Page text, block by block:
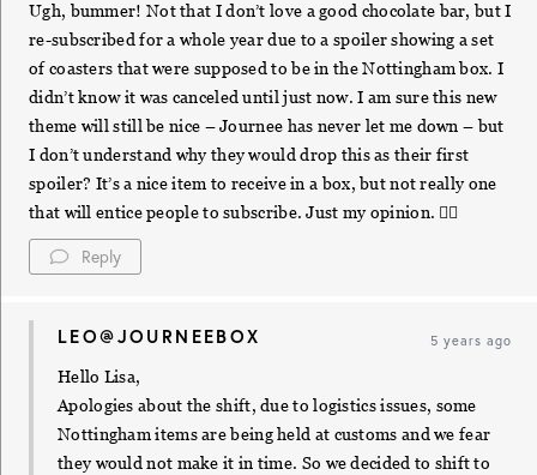
Ugh, bummer! Not that I don’t love a good chocolate bar, but I
re-subscribed for a whole year due to a spoiler showing a set
of coasters that were supposed to be in the Nottingham box. I
didn’t know it was canceled until just now. I am sure this new
theme will still be nice – Journee has never let me down – but
I don’t understand why they would drop this as their first
spoiler? It’s a nice item to receive in a box, but not really one
that will entice people to subscribe. Just my opinion. ✌🏼
Reply
LEO@JOURNEEBOX 5 years ago
Hello Lisa,
Apologies about the shift, due to logistics issues, some
Nottingham items are being held at customs and we fear
they would not make it in time. So we decided to shift to